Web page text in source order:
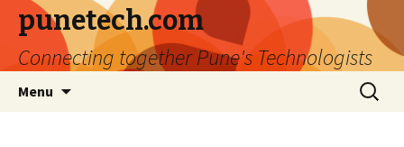
punetech.com
Connecting together Pune's Technologists
Menu
Search
for: